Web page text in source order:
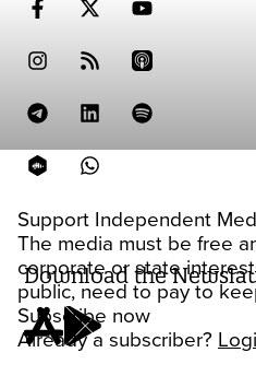
Support Independent
The media must be free
corporate or state
public, need to pay to
Subscribe now
Already a subscriber?
Download the